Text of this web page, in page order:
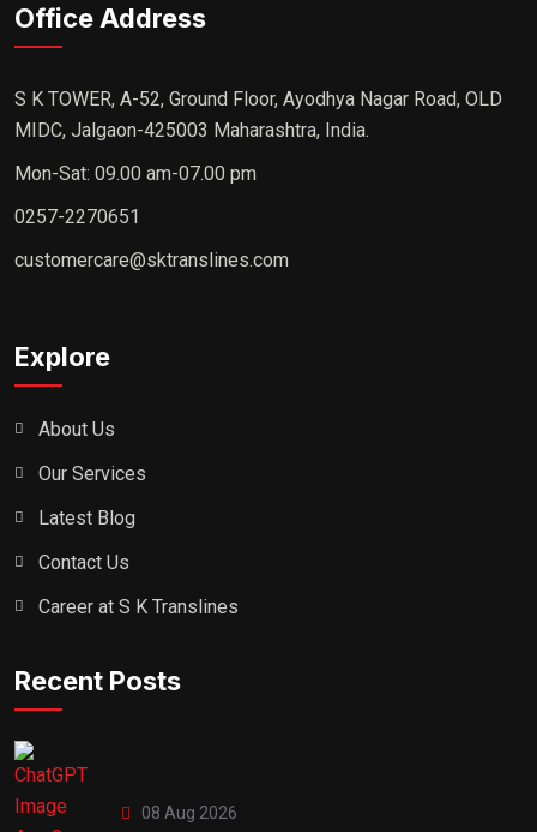
Office Address
S K TOWER, A-52, Ground Floor, Ayodhya Nagar Road, OLD
MIDC, Jalgaon-425003 Maharashtra, India.
Mon-Sat: 09.00 am-07.00 pm
0257-2270651
customercare@sktranslines.com
Explore
About Us
Our Services
Latest Blog
Contact Us
Career at S K Translines
Recent Posts
08 Aug 2026